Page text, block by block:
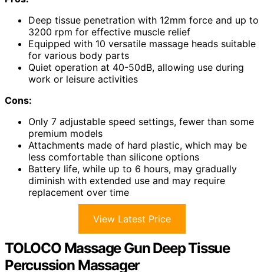
Deep tissue penetration with 12mm force and up to
3200 rpm for effective muscle relief
Equipped with 10 versatile massage heads suitable
for various body parts
Quiet operation at 40-50dB, allowing use during
work or leisure activities
Cons:
Only 7 adjustable speed settings, fewer than some
premium models
Attachments made of hard plastic, which may be
less comfortable than silicone options
Battery life, while up to 6 hours, may gradually
diminish with extended use and may require
replacement over time
View Latest Price
TOLOCO Massage Gun Deep Tissue
Percussion Massager